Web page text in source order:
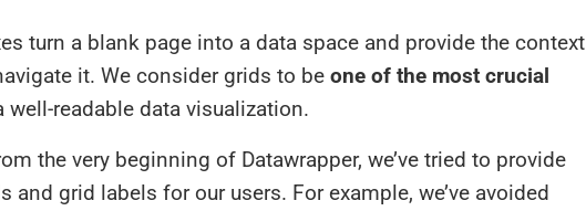
turn a blank page into a data space and provide the context
it. We consider grids to be one of the most crucial
well-readable data visualization.
the very beginning of Datawrapper, we’ve tried to provide
and grid labels for our users. For example, we’ve avoided